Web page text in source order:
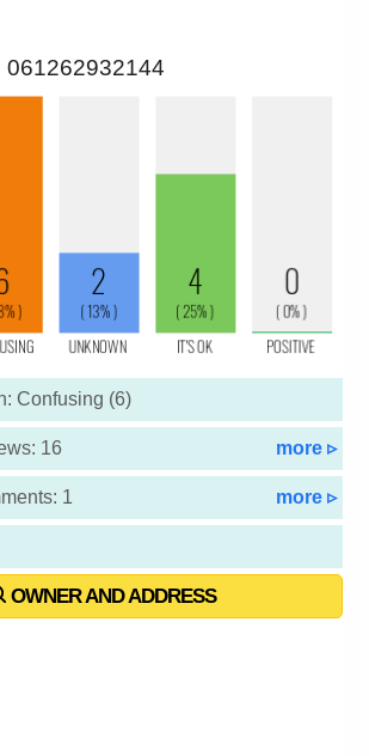
061262932144
Confusing (6)
16 more ▹
1 more ▹
OWNER AND ADDRESS